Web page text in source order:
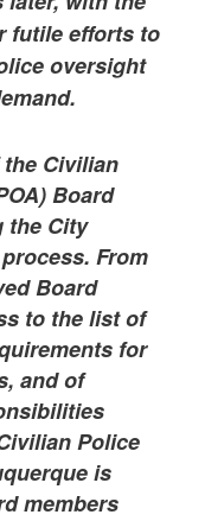
futile efforts to
oversight
Civilian
Board
the City
From
Board
to the list of
for
and of
Police
is
members